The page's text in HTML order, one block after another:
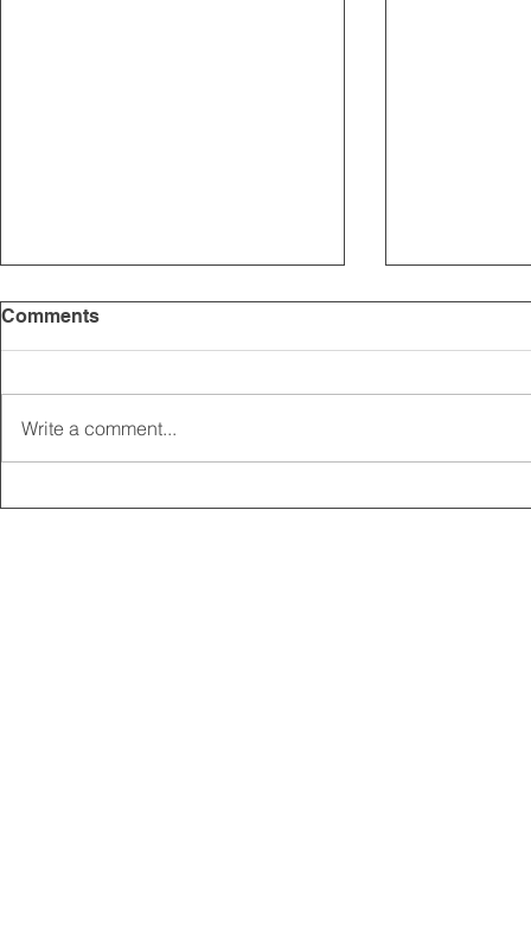
Comments
Write a comment...